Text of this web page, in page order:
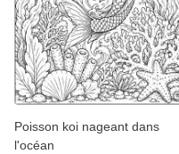
Poisson koi nageant dans
l'océan